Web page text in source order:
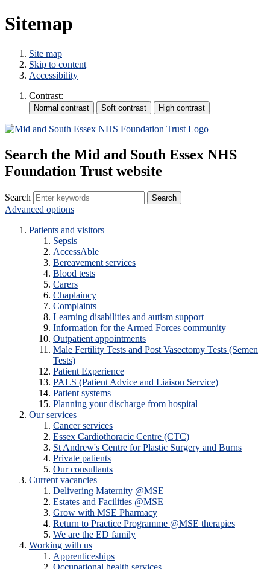
Sitemap
Site map
Skip to content
Accessibility
Contrast:
Search the Mid and South Essex NHS
Foundation Trust website
Search
Advanced options
Patients and visitors
Sepsis
AccessAble
Bereavement services
Blood tests
Carers
Chaplaincy
Complaints
Learning disabilities and autism support
Information for the Armed Forces community
Outpatient appointments
Male Fertility Tests and Post Vasectomy Tests (Semen
Tests)
Patient Experience
PALS (Patient Advice and Liaison Service)
Patient systems
Planning your discharge from hospital
Our services
Cancer services
Essex Cardiothoracic Centre (CTC)
St Andrew's Centre for Plastic Surgery and Burns
Private patients
Our consultants
Current vacancies
Delivering Maternity @MSE
Estates and Facilities @MSE
Grow with MSE Pharmacy
Return to Practice Programme @MSE therapies
We are the ED family
Working with us
Apprenticeships
Occupational health services